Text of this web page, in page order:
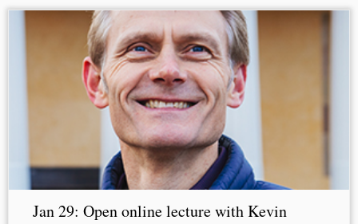
Jan 29: Open online lecture with Kevin